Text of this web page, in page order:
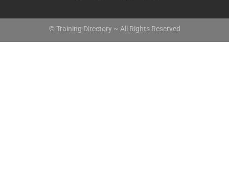
© Training Directory ~ All Rights Reserved